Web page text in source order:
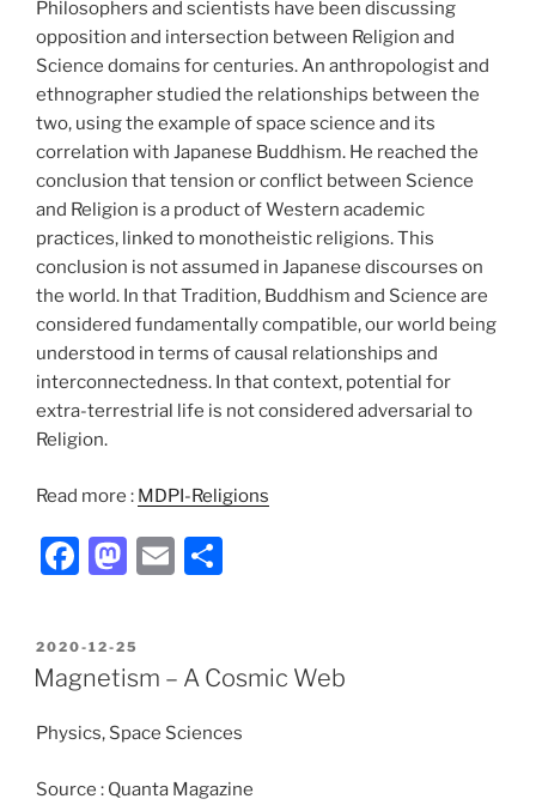
Philosophers and scientists have been discussing
opposition and intersection between Religion and
Science domains for centuries. An anthropologist and
ethnographer studied the relationships between the
two, using the example of space science and its
correlation with Japanese Buddhism. He reached the
conclusion that tension or conflict between Science
and Religion is a product of Western academic
practices, linked to monotheistic religions. This
conclusion is not assumed in Japanese discourses on
the world. In that Tradition, Buddhism and Science are
considered fundamentally compatible, our world being
understood in terms of causal relationships and
interconnectedness. In that context, potential for
extra-terrestrial life is not considered adversarial to
Religion.
Read more : MDPI-Religions
F
c
e
o
o
M
st
o
o
n
E
l
e
POSTED
ON
2020-12-25
Magnetism – A Cosmic Web
Physics, Space Sciences
Source : Quanta Magazine